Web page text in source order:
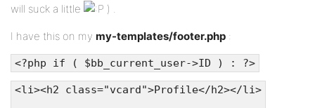
will suck a little
) .
I have this on my my-templates/footer.php :
<?php if ( $bb_current_user->ID ) : ?>
<li><h2 class="vcard">Profile</h2></li>